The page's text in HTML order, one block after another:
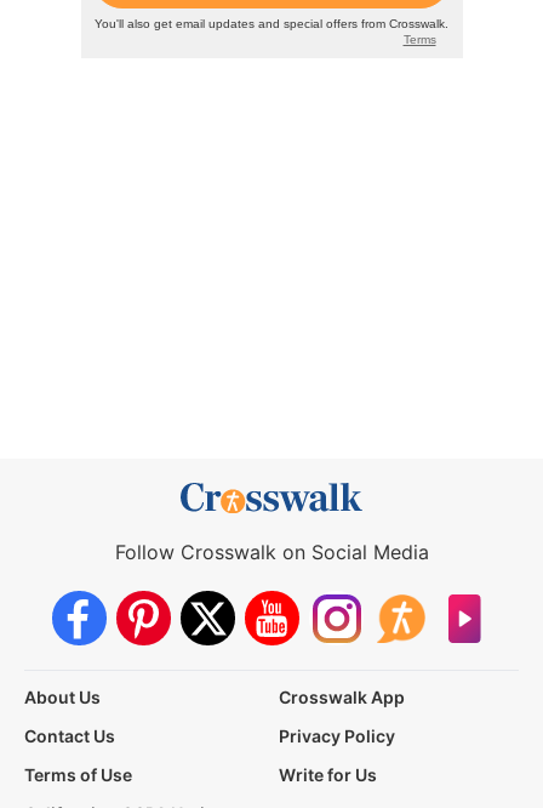
Follow Crosswalk on Social Media
About Us
Crosswalk App
Contact Us
Privacy Policy
Terms of Use
Write for Us